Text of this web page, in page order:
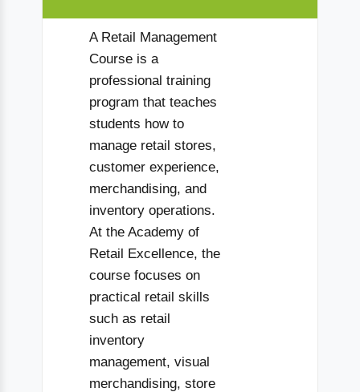
A Retail Management
Course is a
professional training
program that teaches
students how to
manage retail stores,
customer experience,
merchandising, and
inventory operations.
At the Academy of
Retail Excellence, the
course focuses on
practical retail skills
such as retail
inventory
management, visual
merchandising, store